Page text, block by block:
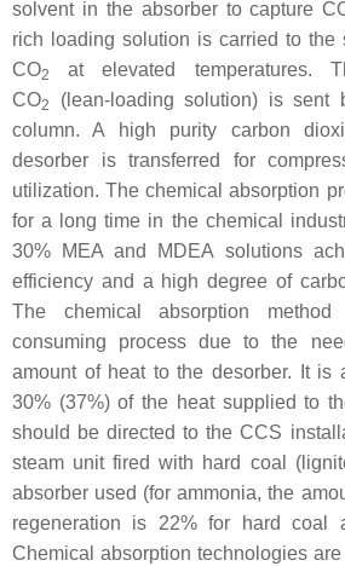
solvent in the absorber to capture
rich loading solution is carried to the
CO2
at elevated temperatures.
CO2
(lean-loading solution) is sent
column. A high purity carbon
desorber is transferred for
utilization. The chemical absorption
for a long time in the chemical
30% MEA and MDEA solutions
efficiency and a high degree of
The chemical absorption
consuming process due to the
amount of heat to the desorber. It is
30% (37%) of the heat supplied to
should be directed to the CCS
steam unit fired with hard coal
absorber used (for ammonia, the
regeneration is 22% for hard coal
Chemical absorption technologies